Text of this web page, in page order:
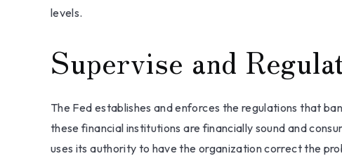
levels.
Supervise and
The Fed establishes and enforces the regulations that
these financial institutions are financially sound and
uses its authority to have the organization correct the